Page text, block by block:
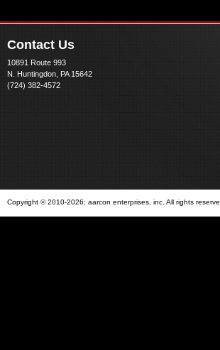
Contact Us
10891 Route 993
N. Huntingdon, PA 15642
(724) 382-4572
Copyright © 2010-2026; aarcon enterprises, inc. All rights